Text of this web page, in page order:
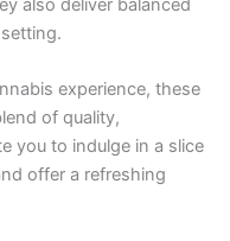
experience, these
of quality,
you to indulge in a slice
offer a refreshing